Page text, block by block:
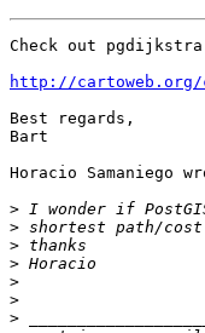
Check out
http://
Best regards,
Bart
Horacio Samaniego
>
>
>
>
>
>
>